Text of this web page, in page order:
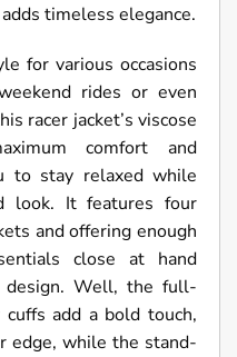
timeless elegance.
for various occasions
rides or even
racer jacket’s viscose
comfort and
to stay relaxed while
look. It features four
and offering enough
close at hand
design. Well, the full-
add a bold touch,
edge, while the stand-